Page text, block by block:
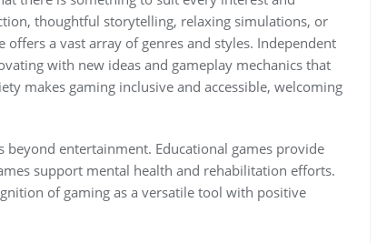
thoughtful storytelling, relaxing simulations, or
a vast array of genres and styles. Independent
with new ideas and gameplay mechanics that
makes gaming inclusive and accessible, welcoming
entertainment. Educational games provide
support mental health and rehabilitation efforts.
of gaming as a versatile tool with positive